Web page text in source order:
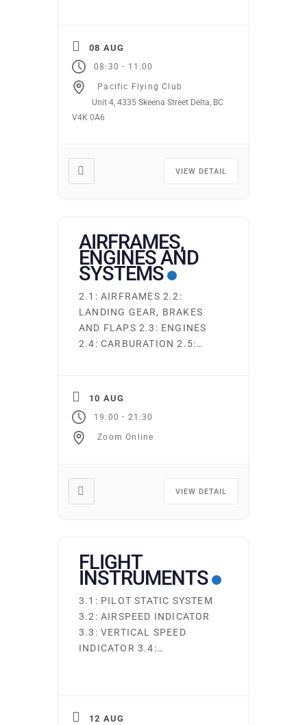
AND FUEL REQUIREMENTS
– OPERATION AT OR IN THE
VICINITY OF AN
AERODROME – VISUAL
EMERGENCY
COMMUNICATIONS AND
08 AUG
08:30 - 11:00
Pacific Flying Club
Unit 4, 4335 Skeena Street Delta, BC
V4K 0A6
VIEW DETAIL
AIRFRAMES,
ENGINES AND
SYSTEMS
2.1: AIRFRAMES 2.2:
LANDING GEAR, BRAKES
AND FLAPS 2.3: ENGINES
2.4: CARBURATION 2.5:
SYSTEMS AND FUELS 2.9:
OTHER AIRCRAFT SYSTEMS
start on the first night of
any subject area. You may
10 AUG
19:00 - 21:30
Zoom Online
VIEW DETAIL
FLIGHT
INSTRUMENTS
3.1: PILOT STATIC SYSTEM
3.2: AIRSPEED INDICATOR
3.3: VERTICAL SPEED
INDICATOR 3.4:
12 AUG